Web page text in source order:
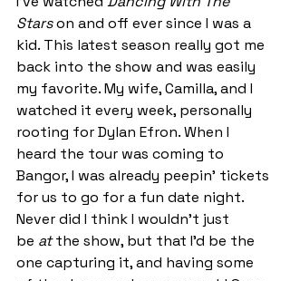
Stars on and off ever since I was a
kid. This latest season really got me
back into the show and was easily
my favorite. My wife, Camilla, and I
watched it every week, personally
rooting for Dylan Efron. When I
heard the tour was coming to
Bangor, I was already peepin' tickets
for us to go for a fun date night.
Never did I think I wouldn’t just
be at the show, but that I’d be the
one capturing it, and having some